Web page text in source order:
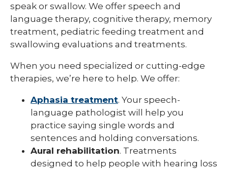
speak or swallow. We offer speech and
language therapy, cognitive therapy, memory
treatment, pediatric feeding treatment and
swallowing evaluations and treatments.
When you need specialized or cutting-edge
therapies, we’re here to help. We offer:
Aphasia treatment. Your speech-
language pathologist will help you
practice saying single words and
sentences and holding conversations.
Aural rehabilitation. Treatments
designed to help people with hearing loss